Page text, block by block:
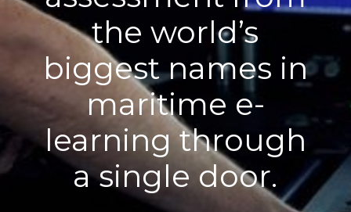
the world’s
biggest names in
maritime e-
learning through
a single door.